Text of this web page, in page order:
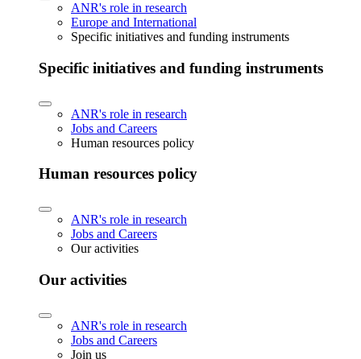
ANR's role in research
Europe and International
Specific initiatives and funding instruments
Specific initiatives and funding instruments
ANR's role in research
Jobs and Careers
Human resources policy
Human resources policy
ANR's role in research
Jobs and Careers
Our activities
Our activities
ANR's role in research
Jobs and Careers
Join us